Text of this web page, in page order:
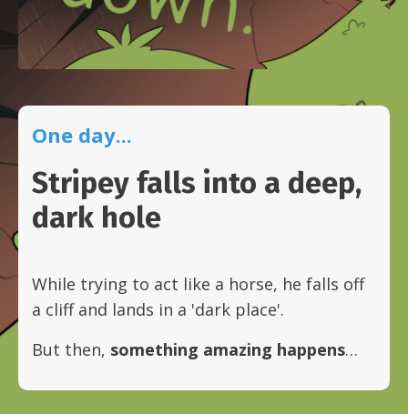
One day...
Stripey falls into a deep,
dark hole
While trying to act like a horse, he falls off
a cliff and lands in a 'dark place'.
But then, something amazing happens…